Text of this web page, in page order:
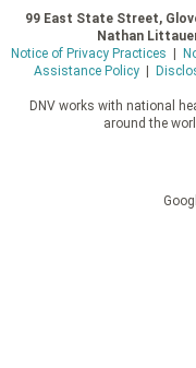
99 East State Street,
Nathan
Notice of Privacy Practices |
Assistance Policy|
DNV works with national
around the